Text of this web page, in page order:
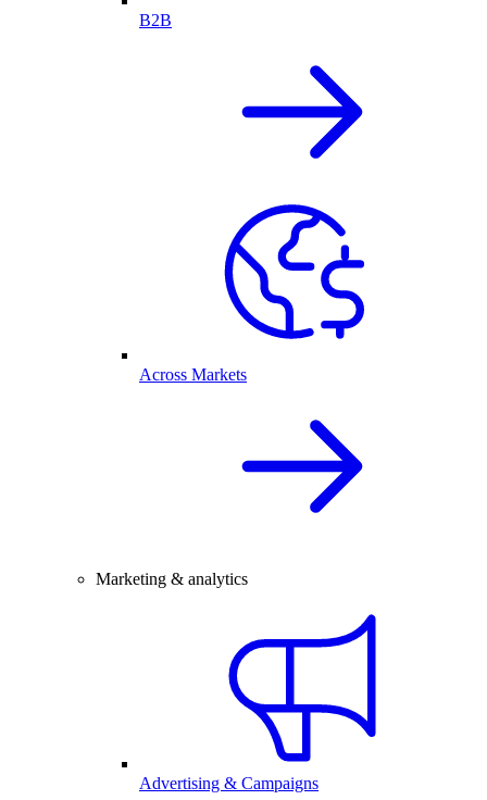
B2B
Across Markets
Marketing & analytics
Advertising & Campaigns